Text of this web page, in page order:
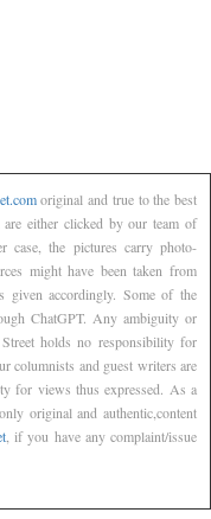
original and true to the best
either clicked by our team of
case, the pictures carry photo-
might have been taken from
given accordingly. Some of the
ChatGPT. Any ambiguity or
holds no responsibility for
columnists and guest writers are
for views thus expressed. As a
original and authentic,content
, if you have any complaint/issue